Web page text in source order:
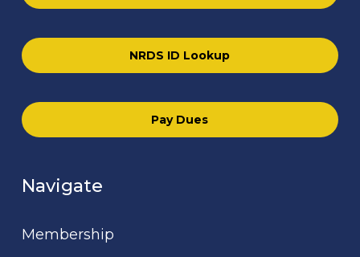
NRDS ID Lookup
Pay Dues
Navigate
Membership